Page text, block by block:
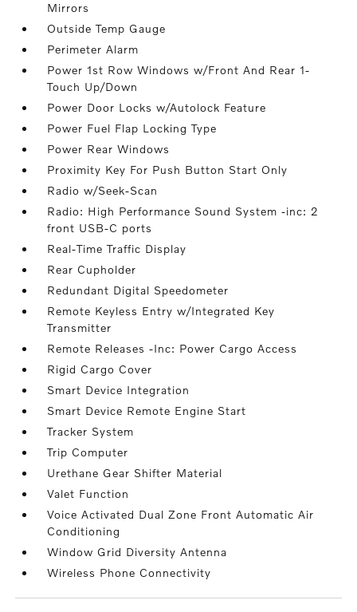
Mirrors
Outside Temp Gauge
Perimeter Alarm
Power 1st Row Windows w/Front And Rear 1-
Touch Up/Down
Power Door Locks w/Autolock Feature
Power Fuel Flap Locking Type
Power Rear Windows
Proximity Key For Push Button Start Only
Radio w/Seek-Scan
Radio: High Performance Sound System -inc: 2
front USB-C ports
Real-Time Traffic Display
Rear Cupholder
Redundant Digital Speedometer
Remote Keyless Entry w/Integrated Key
Transmitter
Remote Releases -Inc: Power Cargo Access
Rigid Cargo Cover
Smart Device Integration
Smart Device Remote Engine Start
Tracker System
Trip Computer
Urethane Gear Shifter Material
Valet Function
Voice Activated Dual Zone Front Automatic Air
Conditioning
Window Grid Diversity Antenna
Wireless Phone Connectivity